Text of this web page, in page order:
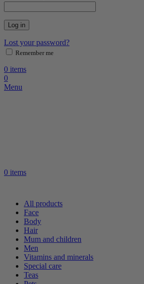
Log in
Lost your password?
Remember me
0 items
0
Menu
0 items
All products
Face
Body
Hair
Mum and children
Men
Vitamins and minerals
Special care
Teas